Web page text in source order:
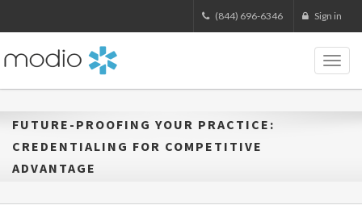
(844) 696-6346 Sign in
FUTURE-PROOFING YOUR PRACTICE:
CREDENTIALING FOR COMPETITIVE
ADVANTAGE